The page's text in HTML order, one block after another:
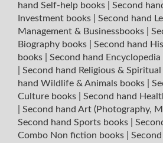
hand Self-help books
Second
Investment books
Second hand
Management & Businessbooks
Biography books
Second hand
books
Second hand
Second hand Religious &
hand Wildlife & Animals books
Culture books
Second hand
Second hand Art (Photography,
Second hand Sports books
Combo Non fiction books